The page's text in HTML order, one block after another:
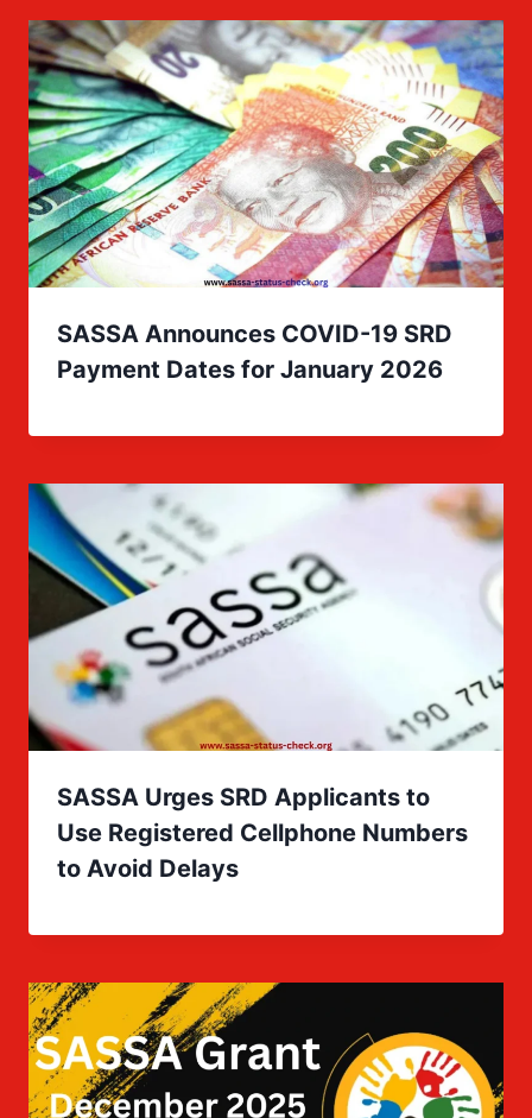
SASSA Announces COVID-19 SRD
Payment Dates for January 2026
SASSA Urges SRD Applicants to
Use Registered Cellphone Numbers
to Avoid Delays